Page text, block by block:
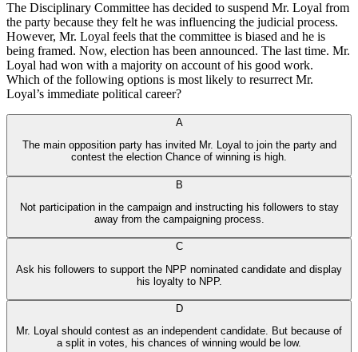
The Disciplinary Committee has decided to suspend Mr. Loyal from
the party because they felt he was influencing the judicial process.
However, Mr. Loyal feels that the committee is biased and he is
being framed. Now, election has been announced. The last time. Mr.
Loyal had won with a majority on account of his good work.
Which of the following options is most likely to resurrect Mr.
Loyal’s immediate political career?
A
The main opposition party has invited Mr. Loyal to join the party and
contest the election Chance of winning is high.
B
Not participation in the campaign and instructing his followers to stay
away from the campaigning process.
C
Ask his followers to support the NPP nominated candidate and display
his loyalty to NPP.
D
Mr. Loyal should contest as an independent candidate. But because of
a split in votes, his chances of winning would be low.